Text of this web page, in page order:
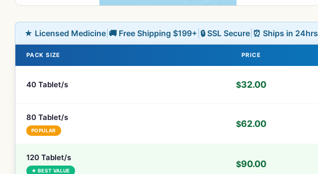
★ Licensed Medicine 🚚 Free Shipping $199+ 🔒 SSL Secure ⏰ Ships in 24hrs
PACK SIZE PRICE
40 Tablet/s $32.00
80 Tablet/s
POPULAR
$62.00
120 Tablet/s
★ BEST VALUE
$90.00